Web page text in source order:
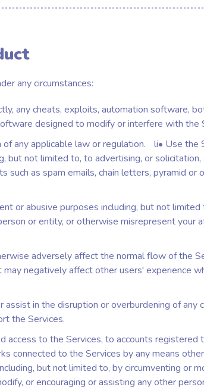
any circumstances:
any cheats, exploits, automation software,
designed to modify or interfere with the
of any applicable law or regulation. li• Use the
but not limited to, to advertising, or
such as spam emails, chain letters, pyramid or
or abusive purposes including, but not limited
or entity, or otherwise misrepresent your
adversely affect the normal flow of the
negatively affect other users' experience
assist in the disruption or overburdening of any
the Services.
access to the Services, to accounts registered
connected to the Services by any means
but not limited to, by circumventing or
or encouraging or assisting any other